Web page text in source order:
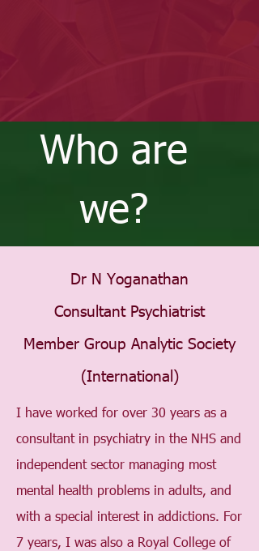
Who are
we?
Dr N Yoganathan
Consultant Psychiatrist
Member Group Analytic Society
(International)
I have worked for over 30 years as a
consultant in psychiatry in the NHS and
independent sector managing most
mental health problems in adults, and
with a special interest in addictions. For
7 years, I was also a Royal College of